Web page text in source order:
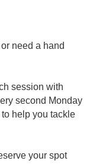
need a hand
session with
second Monday
help you tackle
your spot